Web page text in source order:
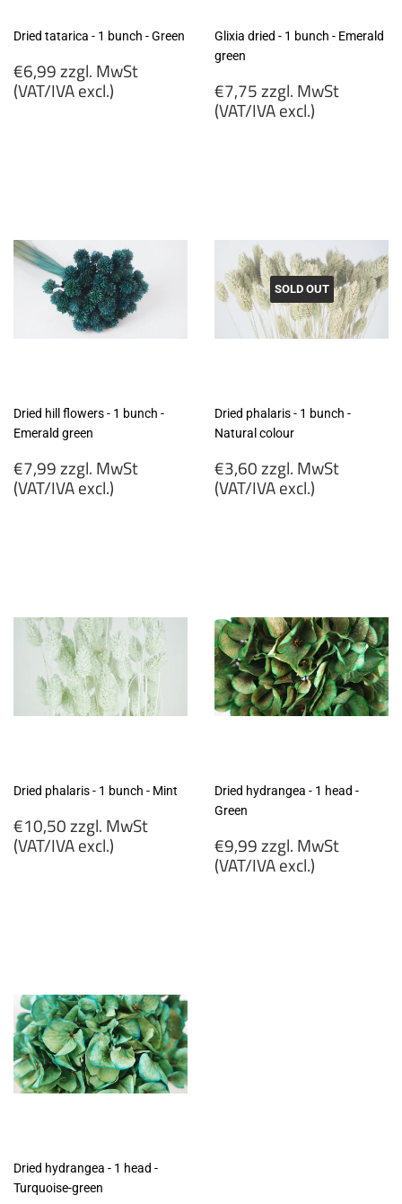
Dried tatarica - 1 bunch - Green
Regular
price
€6,99 zzgl. MwSt
(VAT/IVA excl.)
Glixia dried - 1 bunch - Emerald
green
Regular
price
€7,75 zzgl. MwSt
(VAT/IVA excl.)
Dried hill flowers - 1 bunch -
Emerald green
Regular
price
€7,99 zzgl. MwSt
(VAT/IVA excl.)
SOLD OUT
Dried phalaris - 1 bunch -
Natural colour
Regular
price
€3,60 zzgl. MwSt
(VAT/IVA excl.)
Dried phalaris - 1 bunch - Mint
Regular
price
€10,50 zzgl. MwSt
(VAT/IVA excl.)
Dried hydrangea - 1 head -
Green
Regular
price
€9,99 zzgl. MwSt
(VAT/IVA excl.)
Dried hydrangea - 1 head -
Turquoise-green